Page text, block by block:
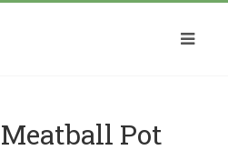
Pot